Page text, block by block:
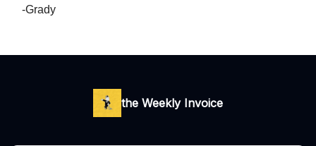
-Grady
the Weekly Invoice